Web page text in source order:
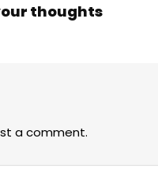
thoughts
a comment.